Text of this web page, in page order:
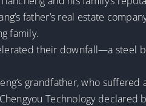
father’s real estate
family.
their downfall—a steel
grandfather, who
Technology declared